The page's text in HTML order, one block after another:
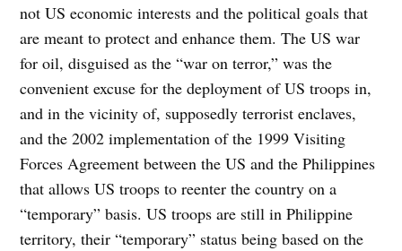
not US economic interests and the political goals that
are meant to protect and enhance them. The US war
for oil, disguised as the “war on terror,” was the
convenient excuse for the deployment of US troops in,
and in the vicinity of, supposedly terrorist enclaves,
and the 2002 implementation of the 1999 Visiting
Forces Agreement between the US and the Philippines
that allows US troops to reenter the country on a
“temporary” basis. US troops are still in Philippine
territory, their “temporary” status being based on the